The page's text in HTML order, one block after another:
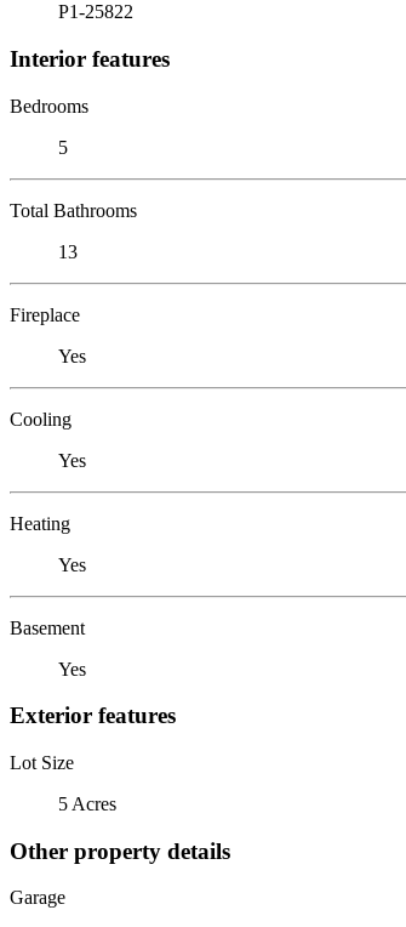
P1-25822
Interior features
Bedrooms
5
Total Bathrooms
13
Fireplace
Yes
Cooling
Yes
Heating
Yes
Basement
Yes
Exterior features
Lot Size
5 Acres
Other property details
Garage